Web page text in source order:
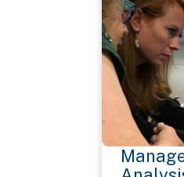
Flexibility
Influencing/
Information